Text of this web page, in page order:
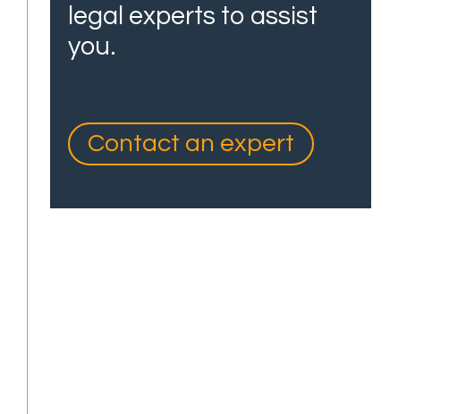
legal experts to assist
you.
Contact an expert